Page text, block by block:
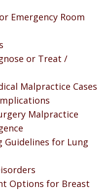
Emergency Room
or Treat /
Malpractice Cases
Malpractice
Guidelines for Lung
Options for Breast